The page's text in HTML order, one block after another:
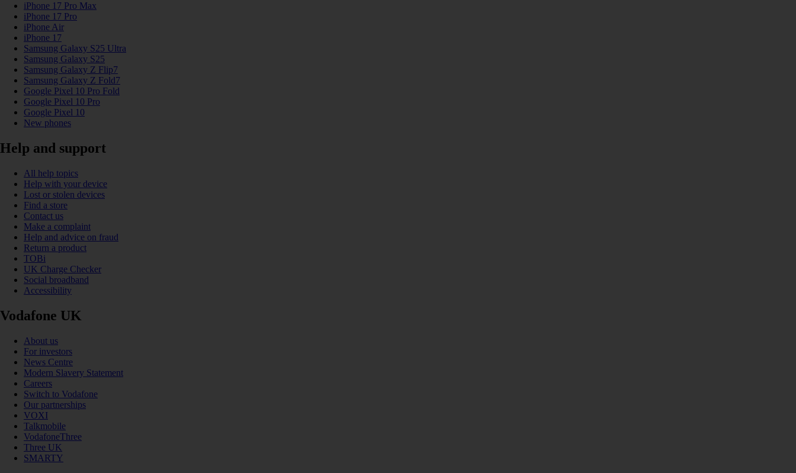
iPhone 17 Pro Max
iPhone 17 Pro
iPhone Air
iPhone 17
Samsung Galaxy S25 Ultra
Samsung Galaxy S25
Samsung Galaxy Z Flip7
Samsung Galaxy Z Fold7
Google Pixel 10 Pro Fold
Google Pixel 10 Pro
Google Pixel 10
New phones
Help and support
All help topics
Help with your device
Lost or stolen devices
Find a store
Contact us
Make a complaint
Help and advice on fraud
Return a product
TOBi
UK Charge Checker
Social broadband
Accessibility
Vodafone UK
About us
For investors
News Centre
Modern Slavery Statement
Careers
Switch to Vodafone
Our partnerships
VOXI
Talkmobile
VodafoneThree
Three UK
SMARTY